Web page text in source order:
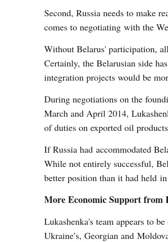
Second, Russia needs to make
comes to negotiating with the
Without Belarus' participation,
Certainly, the Belarusian side
integration projects would be
During negotiations on the
March and April 2014,
of duties on exported oil
If Russia had accommodated
While not entirely successful,
better position than it had held in
More Economic Support from
Lukashenka's team appears to
Ukraine’s, Georgian and